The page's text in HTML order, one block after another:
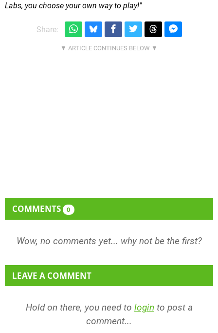
Labs, you choose your own way to play!"
Share:
COMMENTS 0
Wow, no comments yet... why not be the first?
LEAVE A COMMENT
Hold on there, you need to login to post a
comment...